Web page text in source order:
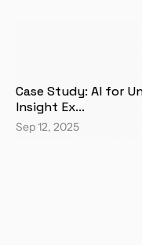
Case Study: AI for
Insight Ex...
Sep 12, 2025